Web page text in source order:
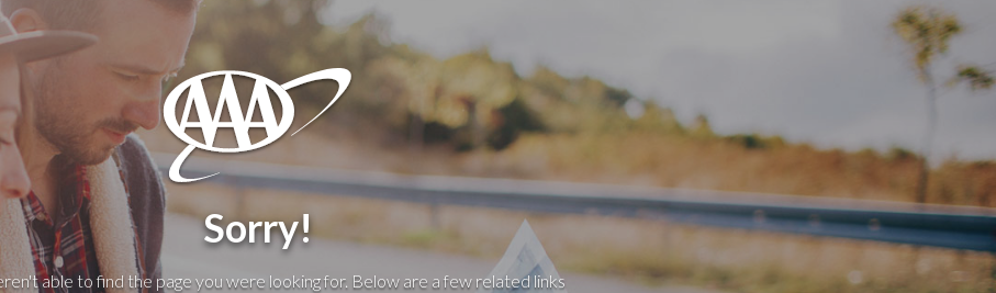
Sorry!
able to find the page you were looking for. Below are a few related links